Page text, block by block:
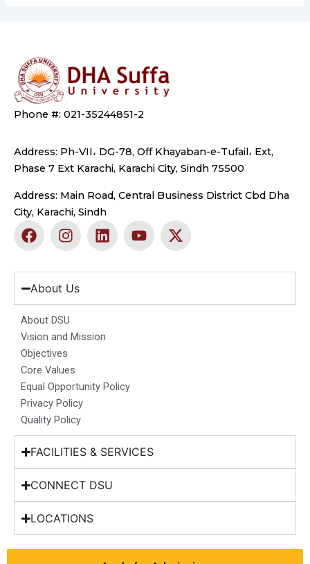
Phone #: 021-35244851-2
Address: Ph-VII، DG-78, Off Khayaban-e-Tufail، Ext,
Phase 7 Ext Karachi, Karachi City, Sindh 75500
Address: Main Road, Central Business District Cbd Dha
City, Karachi, Sindh
F
a
e
b
o
o
k
I
n
t
a
g
r
a
m
L
i
k
d
n
Y
o
t
b
X
-
w
t
About Us
About DSU
Vision and Mission
Objectives
Core Values
Equal Opportunity Policy
Privacy Policy
Quality Policy
FACILITIES & SERVICES
CONNECT DSU
LOCATIONS